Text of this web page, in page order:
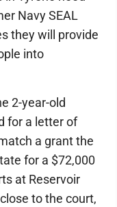
Navy SEAL
they will provide
into
2-year-old
for a letter of
a grant the
for a $72,000
at Reservoir
to the court,